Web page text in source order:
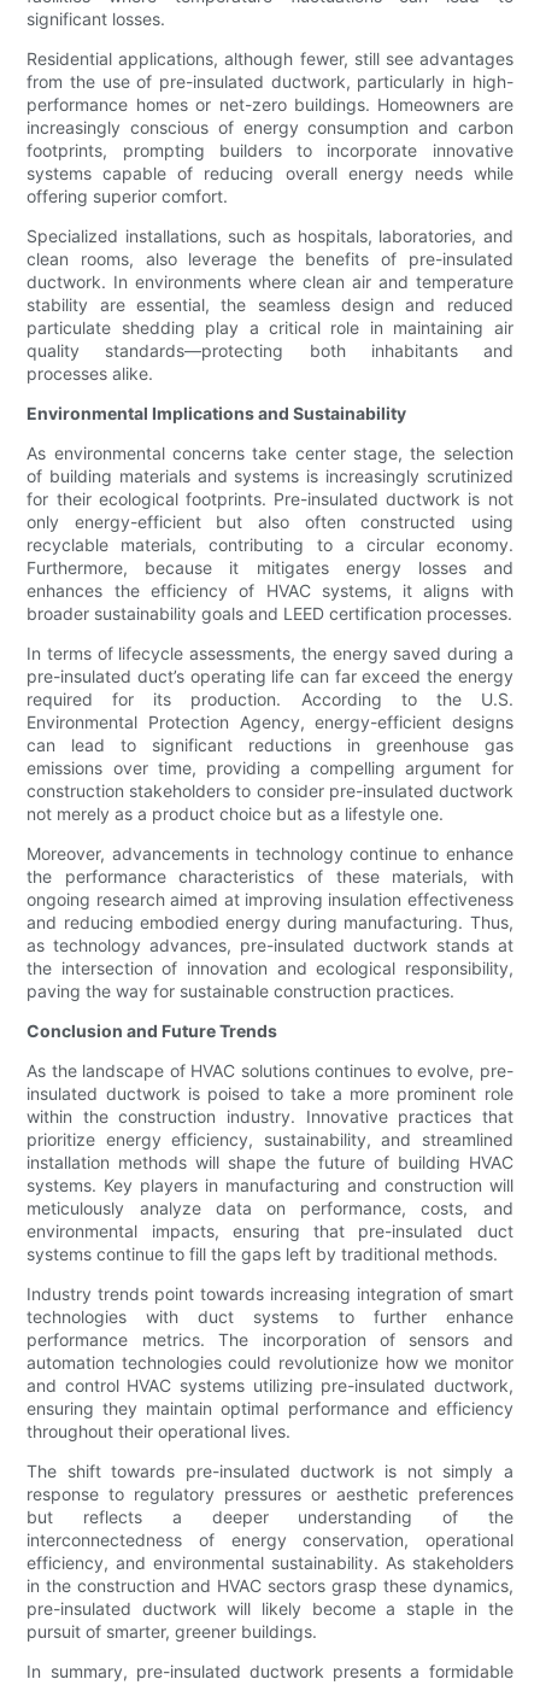
significant losses.
Residential applications, although fewer, still see advantages
from the use of pre-insulated ductwork, particularly in high-
performance homes or net-zero buildings. Homeowners are
increasingly conscious of energy consumption and carbon
footprints, prompting builders to incorporate innovative
systems capable of reducing overall energy needs while
offering superior comfort.
Specialized installations, such as hospitals, laboratories, and
clean rooms, also leverage the benefits of pre-insulated
ductwork. In environments where clean air and temperature
stability are essential, the seamless design and reduced
particulate shedding play a critical role in maintaining air
quality standards—protecting both inhabitants and
processes alike.
Environmental Implications and Sustainability
As environmental concerns take center stage, the selection
of building materials and systems is increasingly scrutinized
for their ecological footprints. Pre-insulated ductwork is not
only energy-efficient but also often constructed using
recyclable materials, contributing to a circular economy.
Furthermore, because it mitigates energy losses and
enhances the efficiency of HVAC systems, it aligns with
broader sustainability goals and LEED certification processes.
In terms of lifecycle assessments, the energy saved during a
pre-insulated duct’s operating life can far exceed the energy
required for its production. According to the U.S.
Environmental Protection Agency, energy-efficient designs
can lead to significant reductions in greenhouse gas
emissions over time, providing a compelling argument for
construction stakeholders to consider pre-insulated ductwork
not merely as a product choice but as a lifestyle one.
Moreover, advancements in technology continue to enhance
the performance characteristics of these materials, with
ongoing research aimed at improving insulation effectiveness
and reducing embodied energy during manufacturing. Thus,
as technology advances, pre-insulated ductwork stands at
the intersection of innovation and ecological responsibility,
paving the way for sustainable construction practices.
Conclusion and Future Trends
As the landscape of HVAC solutions continues to evolve, pre-
insulated ductwork is poised to take a more prominent role
within the construction industry. Innovative practices that
prioritize energy efficiency, sustainability, and streamlined
installation methods will shape the future of building HVAC
systems. Key players in manufacturing and construction will
meticulously analyze data on performance, costs, and
environmental impacts, ensuring that pre-insulated duct
systems continue to fill the gaps left by traditional methods.
Industry trends point towards increasing integration of smart
technologies with duct systems to further enhance
performance metrics. The incorporation of sensors and
automation technologies could revolutionize how we monitor
and control HVAC systems utilizing pre-insulated ductwork,
ensuring they maintain optimal performance and efficiency
throughout their operational lives.
The shift towards pre-insulated ductwork is not simply a
response to regulatory pressures or aesthetic preferences
but reflects a deeper understanding of the
interconnectedness of energy conservation, operational
efficiency, and environmental sustainability. As stakeholders
in the construction and HVAC sectors grasp these dynamics,
pre-insulated ductwork will likely become a staple in the
pursuit of smarter, greener buildings.
In summary, pre-insulated ductwork presents a formidable